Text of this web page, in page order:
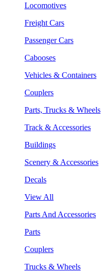
Locomotives
Freight Cars
Passenger Cars
Cabooses
Vehicles & Containers
Couplers
Parts, Trucks & Wheels
Track & Accessories
Buildings
Scenery & Accessories
Decals
View All
Parts And Accessories
Parts
Couplers
Trucks & Wheels